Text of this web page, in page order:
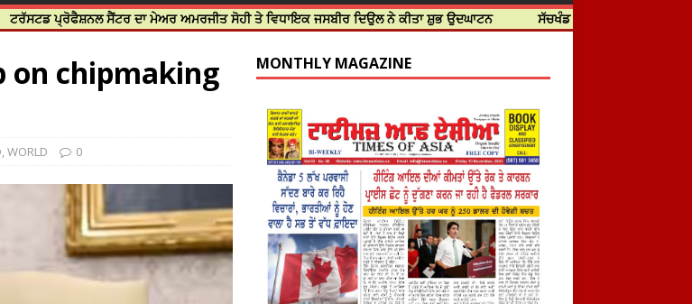
ਸੈਂਟਰ ਦਾ ਮੇਅਰ ਅਮਰਜੀਤ ਸੋਹੀ ਤੇ ਵਿਧਾਇਕ ਜਸਬੀਰ ਦਿਉਲ ਨੇ ਕੀਤਾ ਸ਼ੁਭ ਉਦਘਾਟਨ ਸੱਚਖੰਡ ਸ੍ਰੀ ਹਰਿਮੰਦਰ ਸਾਹਿਬ ਵਿਖੇ ਸਜੇ ਜਲੌਅ
on chipmaking
,WORLD 0
MONTHLY MAGAZINE